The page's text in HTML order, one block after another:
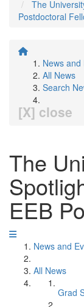
The
Postdoctoral
News and
All News
Search
[X] close
The
EEB
News and
All News
Grad